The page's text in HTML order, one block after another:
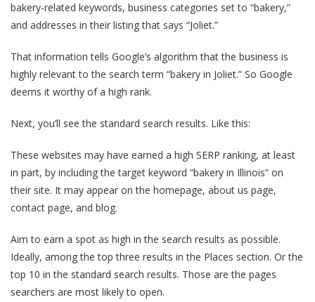
bakery-related keywords, business categories set to “bakery,”
and addresses in their listing that says “Joliet.”
That information tells Google’s algorithm that the business is
highly relevant to the search term “bakery in Joliet.” So Google
deems it worthy of a high rank.
Next, you’ll see the standard search results. Like this:
These websites may have earned a high SERP ranking, at least
in part, by including the target keyword “bakery in Illinois” on
their site. It may appear on the homepage, about us page,
contact page, and blog.
Aim to earn a spot as high in the search results as possible.
Ideally, among the top three results in the Places section. Or the
top 10 in the standard search results. Those are the pages
searchers are most likely to open.